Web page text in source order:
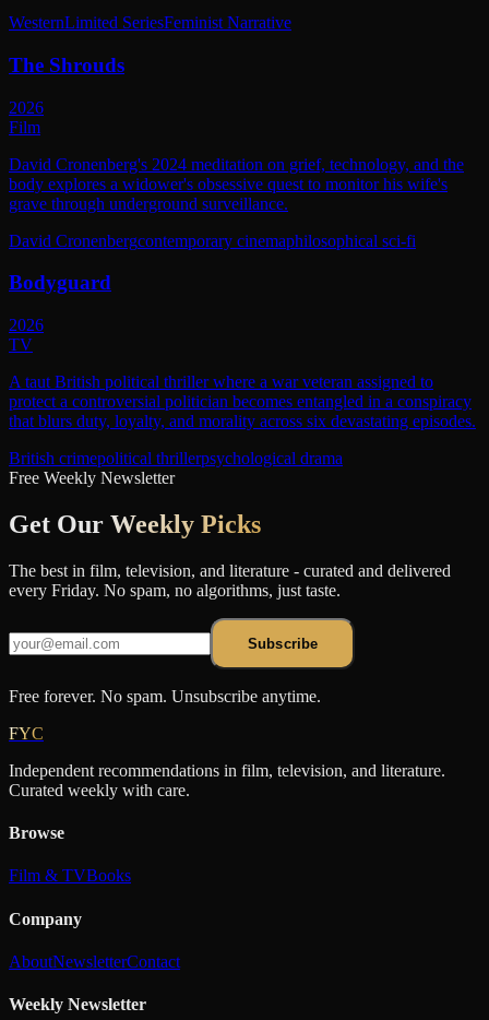
WesternLimited SeriesFeminist Narrative
The Shrouds
2026
Film
David Cronenberg's 2024 meditation on grief, technology, and the
body explores a widower's obsessive quest to monitor his wife's
grave through underground surveillance.
David Cronenbergcontemporary cinemaphilosophical sci-fi
Bodyguard
2026
TV
A taut British political thriller where a war veteran assigned to
protect a controversial politician becomes entangled in a conspiracy
that blurs duty, loyalty, and morality across six devastating episodes.
British crimepolitical thrillerpsychological drama
Free Weekly Newsletter
Get Our Weekly Picks
The best in film, television, and literature - curated and delivered
every Friday. No spam, no algorithms, just taste.
Subscribe
Free forever. No spam. Unsubscribe anytime.
FYC
Independent recommendations in film, television, and literature.
Curated weekly with care.
Browse
Film & TVBooks
Company
AboutNewsletterContact
Weekly Newsletter